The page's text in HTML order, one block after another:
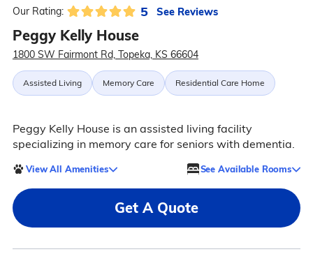
Our Rating: 5 See Reviews
Peggy Kelly House
1800 SW Fairmont Rd, Topeka, KS 66604
Assisted Living Memory Care Residential Care Home
Peggy Kelly House is an assisted living facility
specializing in memory care for seniors with dementia.
View All Amenities See Available Rooms
Get A Quote